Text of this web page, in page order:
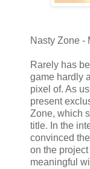
Nasty Zone -
Rarely has
game hardly
pixel of. As
present
Zone, which
title. In the
convinced
on the
meaningful